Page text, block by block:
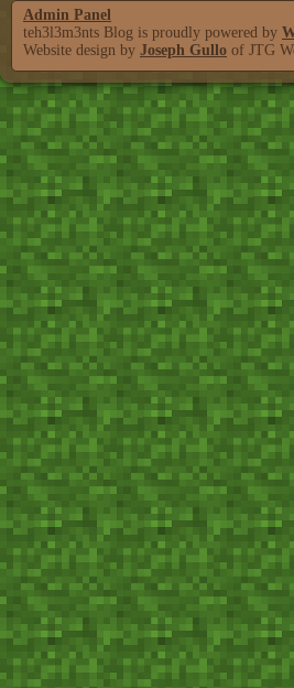
Admin Panel
teh3l3m3nts Blog is proudly powered by
Website design by Joseph Gullo of JTG